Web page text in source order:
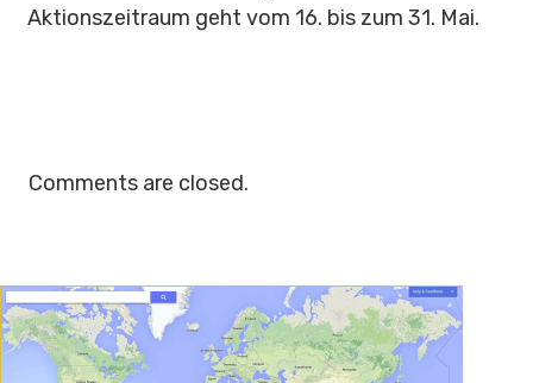
Aktionszeitraum geht vom 16. bis zum 31. Mai.
Comments are closed.